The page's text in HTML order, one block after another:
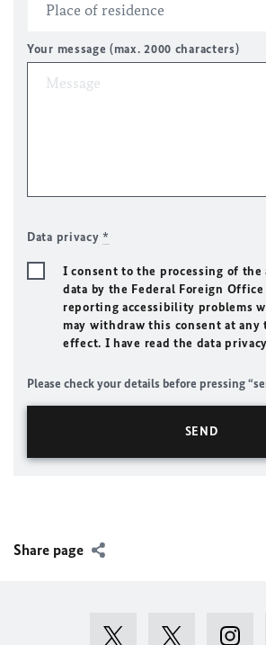
Your message (max. 2000 characters)
Data privacy*
I consent to the processing of the
data by the Federal Foreign
reporting accessibility problems
may withdraw this consent at
effect. I have read the data
Please check your details before pressing
Share page